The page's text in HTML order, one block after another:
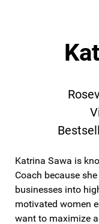
Katrina Sawa is
Coach because
businesses into
motivated women
want to maximize